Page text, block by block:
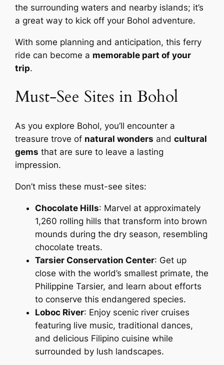
the surrounding waters and nearby islands; it’s
a great way to kick off your Bohol adventure.
With some planning and anticipation, this ferry
ride can become a memorable part of your
trip.
Must-See Sites in Bohol
As you explore Bohol, you’ll encounter a
treasure trove of natural wonders andcultural
gems that are sure to leave a lasting
impression.
Don’t miss these must-see sites:
Chocolate Hills: Marvel at approximately
1,260 rolling hills that transform into brown
mounds during the dry season, resembling
chocolate treats.
Tarsier Conservation Center: Get up
close with the world’s smallest primate, the
Philippine Tarsier, and learn about efforts
to conserve this endangered species.
Loboc River: Enjoy scenic river cruises
featuring live music, traditional dances,
and delicious Filipino cuisine while
surrounded by lush landscapes.